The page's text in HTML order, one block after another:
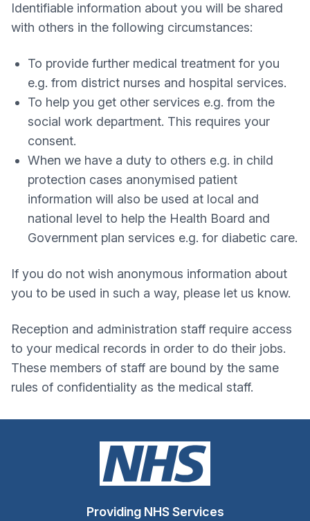
Identifiable information about you will be shared
with others in the following circumstances:
To provide further medical treatment for you
e.g. from district nurses and hospital services.
To help you get other services e.g. from the
social work department. This requires your
consent.
When we have a duty to others e.g. in child
protection cases anonymised patient
information will also be used at local and
national level to help the Health Board and
Government plan services e.g. for diabetic care.
If you do not wish anonymous information about
you to be used in such a way, please let us know.
Reception and administration staff require access
to your medical records in order to do their jobs.
These members of staff are bound by the same
rules of confidentiality as the medical staff.
Providing NHS Services